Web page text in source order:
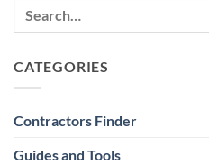
CATEGORIES
Contractors Finder
Guides and Tools